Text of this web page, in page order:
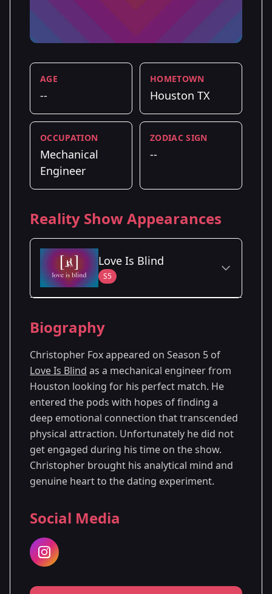
AGE
--
HOMETOWN
Houston TX
OCCUPATION
Mechanical
Engineer
ZODIAC SIGN
--
Reality Show Appearances
Love Is Blind
S5
Season 5
Biography
Christopher Fox appeared on Season 5 of
Love Is Blind as a mechanical engineer from
Houston looking for his perfect match. He
entered the pods with hopes of finding a
deep emotional connection that transcended
physical attraction. Unfortunately he did not
get engaged during his time on the show.
Christopher brought his analytical mind and
genuine heart to the dating experiment.
Social Media